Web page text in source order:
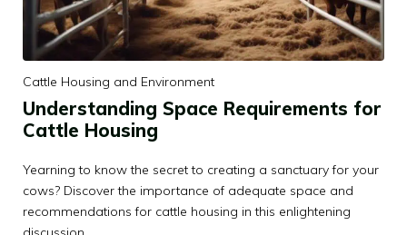
Cattle Housing and Environment
Understanding Space Requirements for
Cattle Housing
Yearning to know the secret to creating a sanctuary for your
cows? Discover the importance of adequate space and
recommendations for cattle housing in this enlightening